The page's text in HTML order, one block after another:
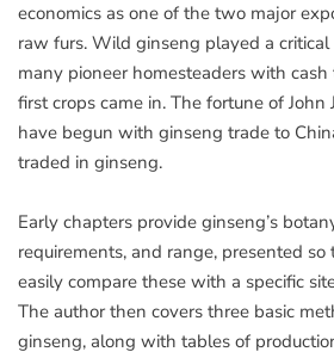
economics as one of the two major
raw furs. Wild ginseng played a
many pioneer homesteaders with
first crops came in. The fortune of John
have begun with ginseng trade to
traded in ginseng.
Early chapters provide ginseng’s
requirements, and range, presented
easily compare these with a specific
The author then covers three basic
ginseng, along with tables of